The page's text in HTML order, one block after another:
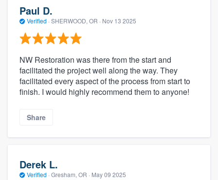
Paul D.
Verified · SHERWOOD, OR · Nov 13 2025
NW Restoration was there from the start and
facilitated the project well along the way. They
facilitated every aspect of the process from start to
finish. I would highly recommend them to anyone!
Share
Derek L.
Verified · Gresham, OR · May 09 2025